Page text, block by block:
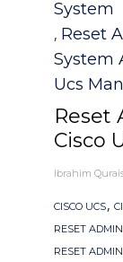
System
, Reset
System
Ucs
Reset
Cisco
Ibrahim
Tags
CISCO UCS,
RESET
RESET